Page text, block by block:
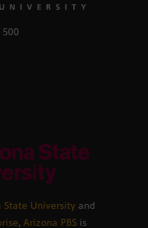
State University and
, Arizona PBS is